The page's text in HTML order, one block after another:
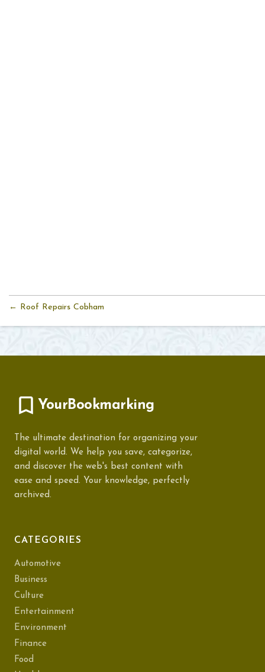
← Roof Repairs Cobham
YourBookmarking
The ultimate destination for organizing your
digital world. We help you save, categorize,
and discover the web's best content with
ease and speed. Your knowledge, perfectly
archived.
CATEGORIES
Automotive
Business
Culture
Entertainment
Environment
Finance
Food